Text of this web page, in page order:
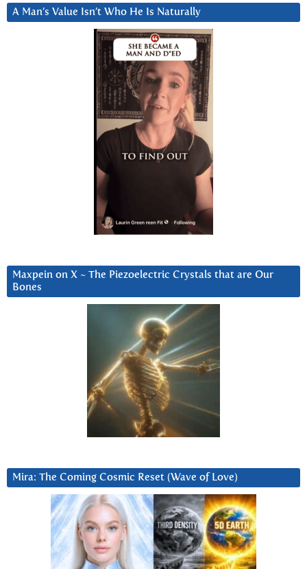
A Man’s Value Isn’t Who He Is Naturally
Maxpein on X ~ The Piezoelectric Crystals that are Our
Bones
Mira: The Coming Cosmic Reset (Wave of Love)